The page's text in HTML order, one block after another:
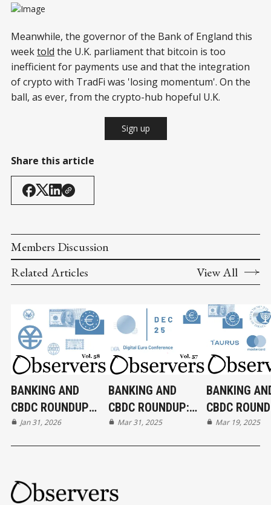
Meanwhile, the governor of the Bank of England this
weektold the U.K. parliament that bitcoin is too
inefficient for payments use and that the integration
of crypto with TradFi was 'losing momentum'. On the
ball, as ever, from the crypto-hub hopeful U.K.
Sign up
Share this article
Members Discussion
Related Articles
View All
BANKING AND
CBDC ROUNDUP
31/01/2026
Jan 31, 2026
BANKING AND
CBDC ROUNDUP:
31/03/2025
Mar 31, 2025
BANKING
CBDC
19/03/2025
Mar 19, 2025